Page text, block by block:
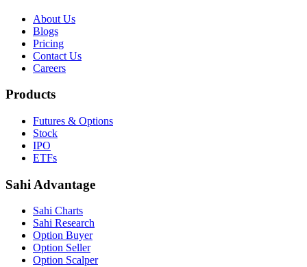
About Us
Blogs
Pricing
Contact Us
Careers
Products
Futures & Options
Stock
IPO
ETFs
Sahi Advantage
Sahi Charts
Sahi Research
Option Buyer
Option Seller
Option Scalper